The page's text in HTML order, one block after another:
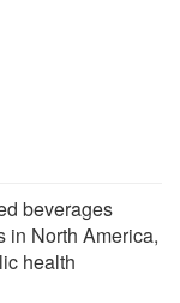
beverages
in North America,
health